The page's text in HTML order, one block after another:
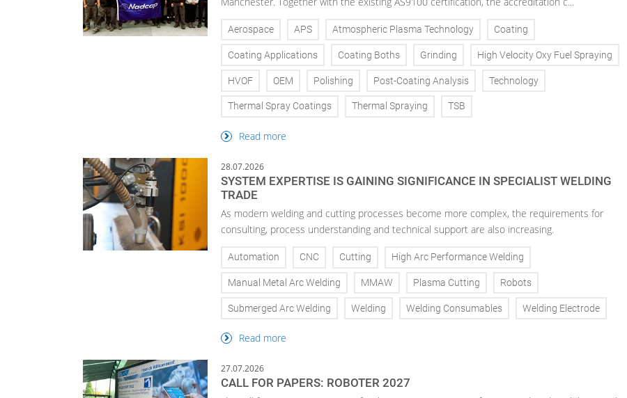
Aerospace APS Atmospheric Plasma Technology Coating
Coating Applications Coating Boths Grinding High Velocity Oxy Fuel Spraying
HVOF OEM Polishing Post-Coating Analysis Technology
Thermal Spray Coatings Thermal Spraying TSB
Read more
28.07.2026
SYSTEM EXPERTISE IS GAINING SIGNIFICANCE IN SPECIALIST WELDING
TRADE
As modern welding and cutting processes become more complex, the requirements for
consulting, process understanding and technical support are also increasing.
Automation CNC Cutting High Arc Performance Welding
Manual Metal Arc Welding MMAW Plasma Cutting Robots
Submerged Arc Welding Welding Welding Consumables Welding Electrode
Read more
27.07.2026
CALL FOR PAPERS: ROBOTER 2027